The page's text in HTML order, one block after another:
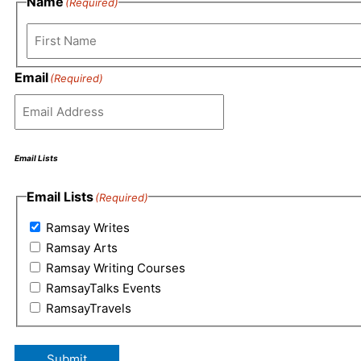
(Required)
First
Email(Required)
Email Lists
Email Lists(Required)
Ramsay Writes
Ramsay Arts
Ramsay Writing Courses
RamsayTalks Events
RamsayTravels